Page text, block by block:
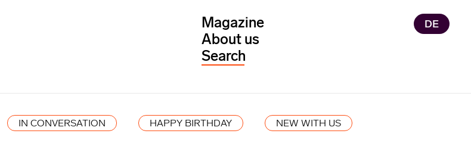
Magazine
About us
DE
IN CONVERSATION HAPPY BIRTHDAY NEW WITH US